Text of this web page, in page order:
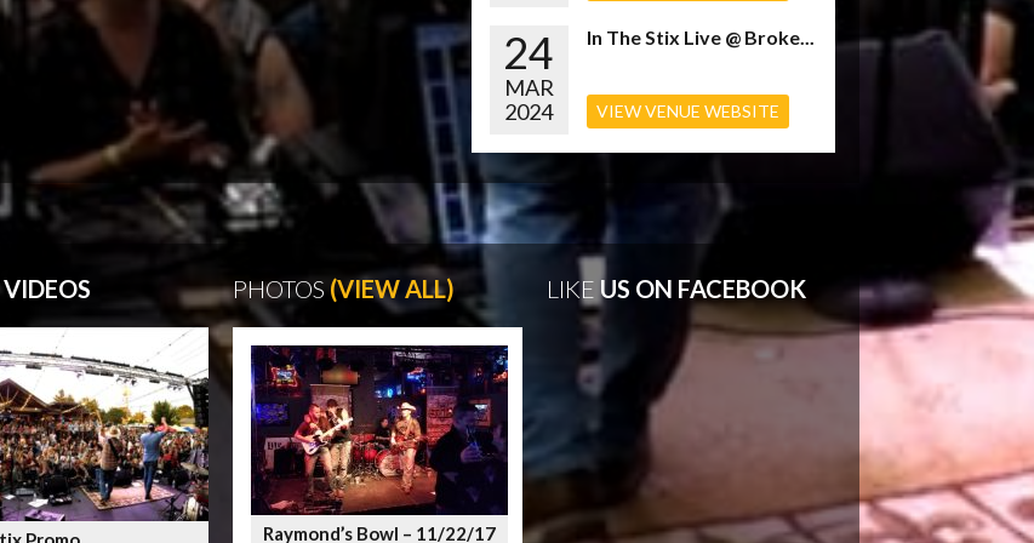
24
MAR
2024
In The Stix Live @ Broke...
VIEW VENUE WEBSITE
PHOTOS (VIEW ALL)
Raymond’s Bowl – 11/22/17
LIKE US ON FACEBOOK